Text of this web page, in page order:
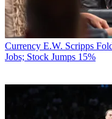
Currency E.W. Scripps
Jobs; Stock Jumps 15%